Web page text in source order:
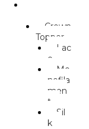
Crown
Topper
Lac
e
Mo
nofila
men
t
Sil
k